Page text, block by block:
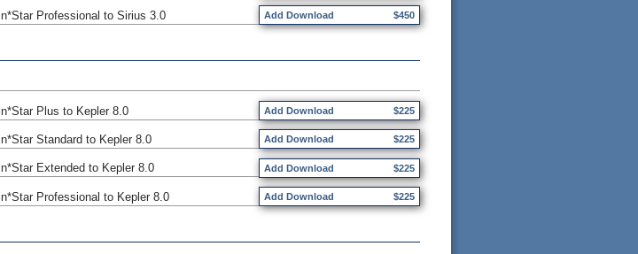
Professional to Sirius 3.0 Add Download $450
Plus to Kepler 8.0 Add Download $225
Standard to Kepler 8.0 Add Download $225
Extended to Kepler 8.0 Add Download $225
Professional to Kepler 8.0 Add Download $225